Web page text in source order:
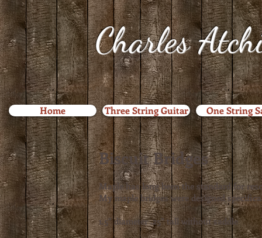
Charles
Home Three String Guitar One String
Biscuit Bridges
Maple has long been the standard for
My maple bridges were designed
1.5" diameter .25" tall without saddle